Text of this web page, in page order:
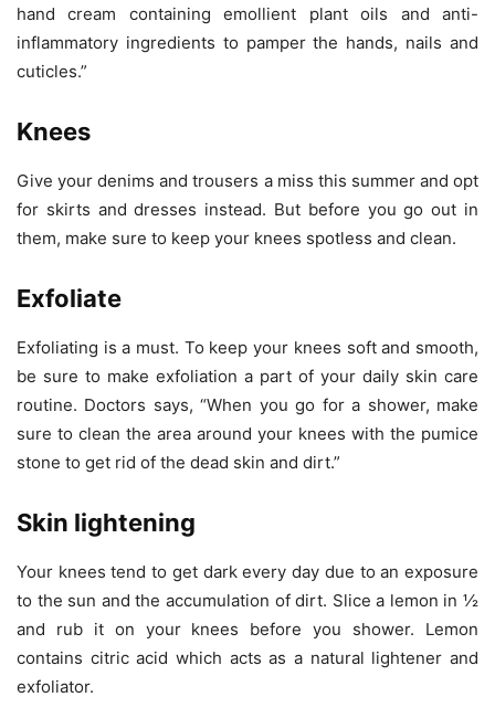
hand cream containing emollient plant oils and anti-
inflammatory ingredients to pamper the hands, nails and
cuticles.”
Knees
Give your denims and trousers a miss this summer and opt
for skirts and dresses instead. But before you go out in
them, make sure to keep your knees spotless and clean.
Exfoliate
Exfoliating is a must. To keep your knees soft and smooth,
be sure to make exfoliation a part of your daily skin care
routine. Doctors says, “When you go for a shower, make
sure to clean the area around your knees with the pumice
stone to get rid of the dead skin and dirt.”
Skin lightening
Your knees tend to get dark every day due to an exposure
to the sun and the accumulation of dirt. Slice a lemon in ½
and rub it on your knees before you shower. Lemon
contains citric acid which acts as a natural lightener and
exfoliator.